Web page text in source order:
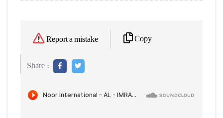
Report a mistake Copy
Share :